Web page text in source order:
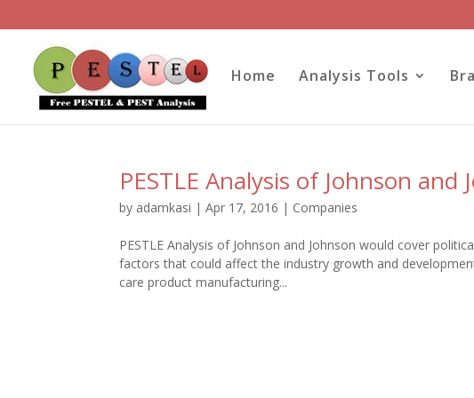
Home Analysis Tools
PESTLE Analysis of Johnson and
by adamkasi |Apr 17, 2016 | Companies
PESTLE Analysis of Johnson and Johnson would cover
factors that could affect the industry growth and
care product manufacturing...